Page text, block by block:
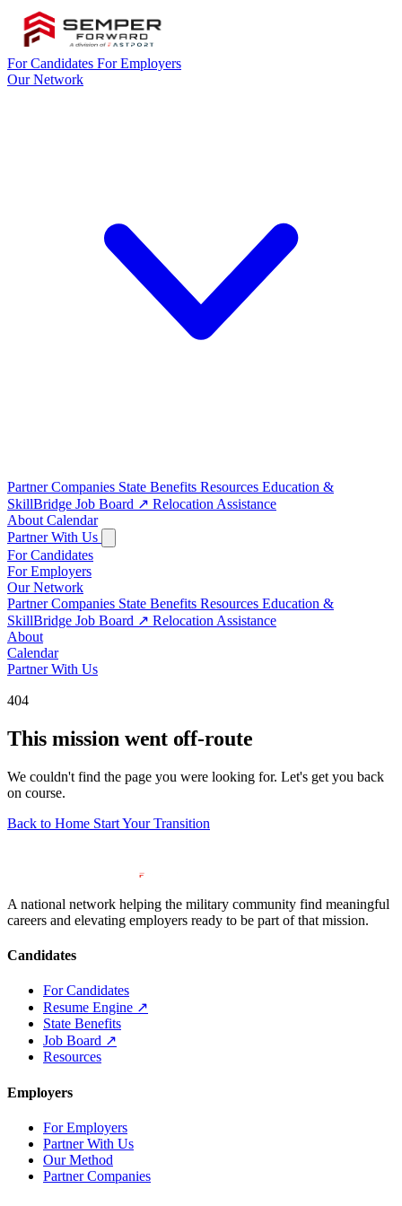
For Candidates For Employers
Our Network
Partner Companies State Benefits Resources Education &
SkillBridge Job Board ↗ Relocation Assistance
About Calendar
Partner With Us
For Candidates
For Employers
Our Network
Partner Companies State Benefits Resources Education &
SkillBridge Job Board ↗ Relocation Assistance
About
Calendar
Partner With Us
404
This mission went off-route
We couldn't find the page you were looking for. Let's get you back
on course.
Back to Home Start Your Transition
A national network helping the military community find meaningful
careers and elevating employers ready to be part of that mission.
Candidates
For Candidates
Resume Engine ↗
State Benefits
Job Board ↗
Resources
Employers
For Employers
Partner With Us
Our Method
Partner Companies